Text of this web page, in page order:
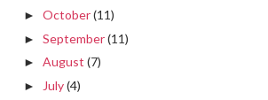
► October(11)
► September(11)
► August (7)
► July(4)